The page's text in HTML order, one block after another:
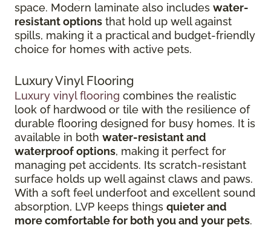
space. Modern laminate also includes water-
resistant options that hold up well against
spills, making it a practical and budget-friendly
choice for homes with active pets.
Luxury Vinyl Flooring
Luxury vinyl flooring combines the realistic
look of hardwood or tile with the resilience of
durable flooring designed for busy homes. It is
available in both water-resistant and
waterproof options, making it perfect for
managing pet accidents. Its scratch-resistant
surface holds up well against claws and paws.
With a soft feel underfoot and excellent sound
absorption, LVP keeps things quieter and
more comfortable for both you and your pets.